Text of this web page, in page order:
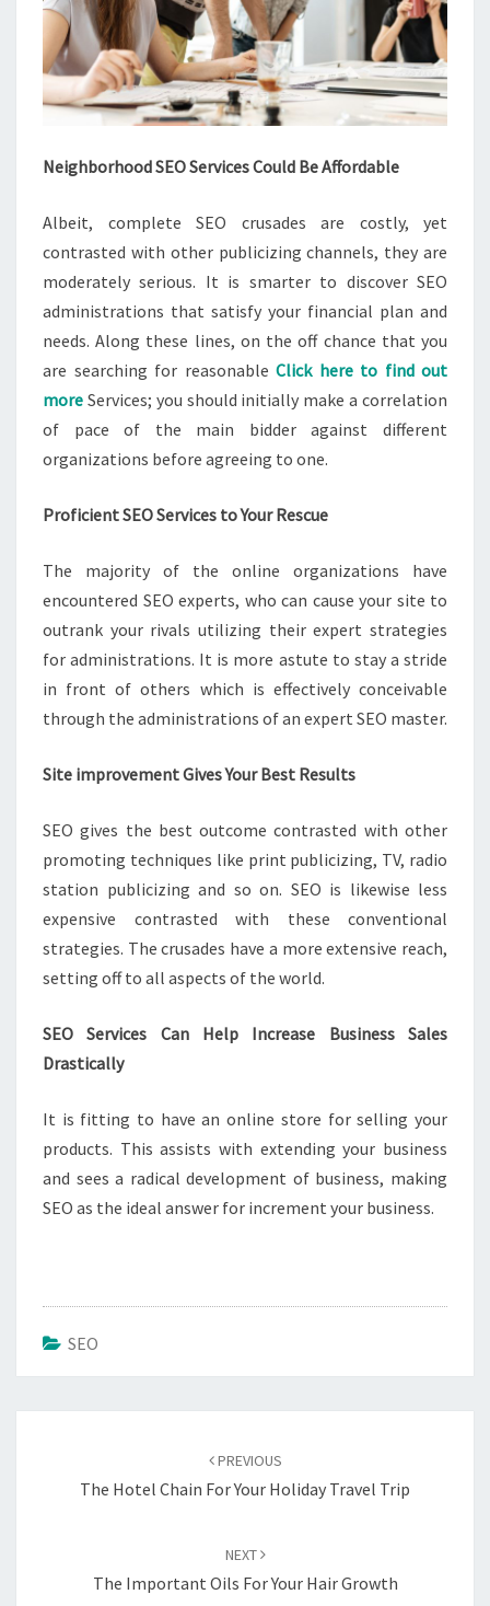
Neighborhood SEO Services Could Be Affordable
Albeit, complete SEO crusades are costly, yet
contrasted with other publicizing channels, they are
moderately serious. It is smarter to discover SEO
administrations that satisfy your financial plan and
needs. Along these lines, on the off chance that you
are searching for reasonable Click here to find out
more Services; you should initially make a correlation
of pace of the main bidder against different
organizations before agreeing to one.
Proficient SEO Services to Your Rescue
The majority of the online organizations have
encountered SEO experts, who can cause your site to
outrank your rivals utilizing their expert strategies
for administrations. It is more astute to stay a stride
in front of others which is effectively conceivable
through the administrations of an expert SEO master.
Site improvement Gives Your Best Results
SEO gives the best outcome contrasted with other
promoting techniques like print publicizing, TV, radio
station publicizing and so on. SEO is likewise less
expensive contrasted with these conventional
strategies. The crusades have a more extensive reach,
setting off to all aspects of the world.
SEO Services Can Help Increase Business Sales
Drastically
It is fitting to have an online store for selling your
products. This assists with extending your business
and sees a radical development of business, making
SEO as the ideal answer for increment your business.
SEO
PREVIOUS
The Hotel Chain For Your Holiday Travel Trip
NEXT
The Important Oils For Your Hair Growth